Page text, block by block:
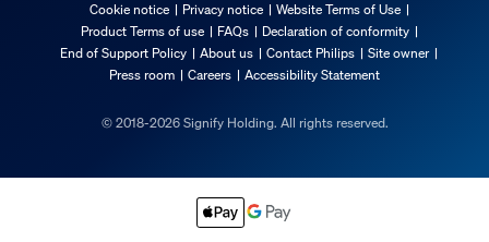
Cookie notice
Privacy notice
Website Terms of Use
Product Terms of use
FAQs
Declaration of conformity
End of Support Policy
About us Contact Philips
Site owner
Press room
Careers Accessibility Statement
© 2018-2026 Signify Holding. All rights reserved.